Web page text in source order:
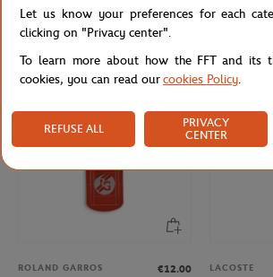
Roland-Garros 2006 Poster Magnet
- Multicolor
Roland-
ROLAND GARROS
€12.00
LACOSTE
Let us know your preferences for each
clicking on "Privacy center".
To learn more about how the FFT and its
cookies, you can read ourcookies Policy.
REFUSE ALL
PRIVACY
CENTER